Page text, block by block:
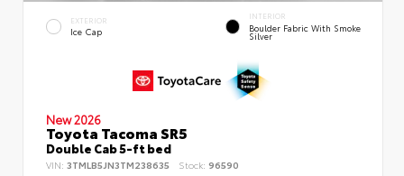
EXTERIOR
Ice Cap
INTERIOR
Boulder Fabric With Smoke
Silver
New 2026
Toyota Tacoma SR5
Double Cab 5-ft bed
VIN: 3TMLB5JN3TM238635 Stock: 96590